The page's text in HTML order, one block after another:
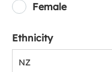
Female
Ethnicity
NZ